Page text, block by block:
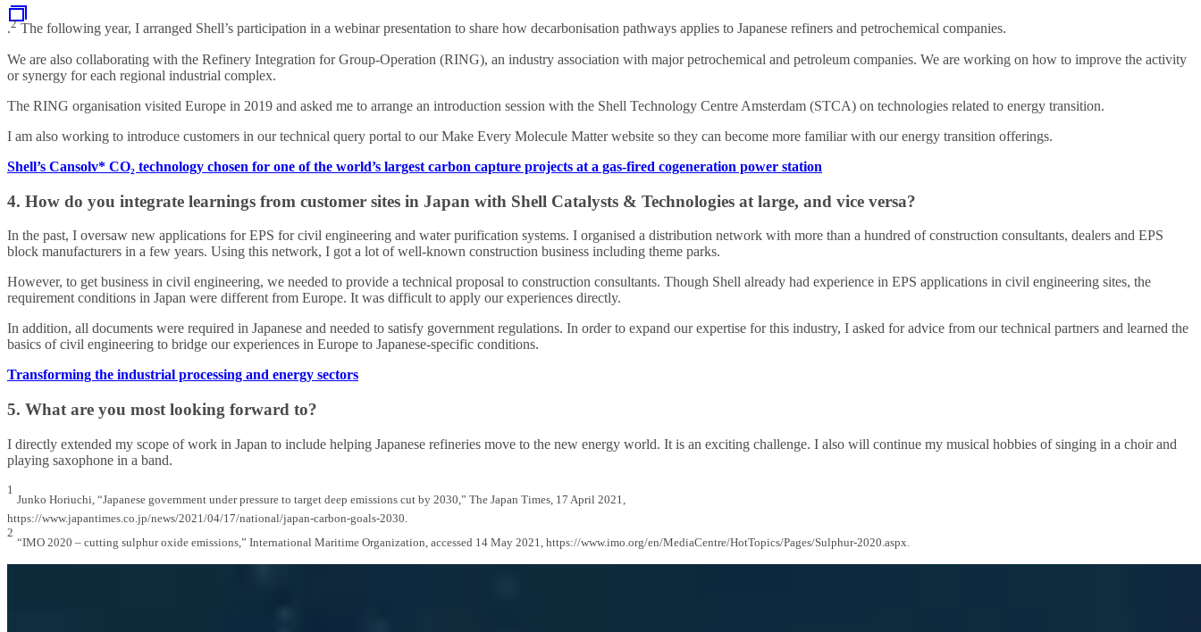
.2 The following year, I arranged Shell’s participation in a webinar presentation to share how decarbonisation pathways applies to Japanese refiners and petrochemical companies.
We are also collaborating with the Refinery Integration for Group-Operation (RING), an industry association with major petrochemical and petroleum companies. We are working on how to improve the activity
or synergy for each regional industrial complex.
The RING organisation visited Europe in 2019 and asked me to arrange an introduction session with the Shell Technology Centre Amsterdam (STCA) on technologies related to energy transition.
I am also working to introduce customers in our technical query portal to our Make Every Molecule Matter website so they can become more familiar with our energy transition offerings.
Shell’s Cansolv* CO₂ technology chosen for one of the world’s largest carbon capture projects at a gas-fired cogeneration power station
4. How do you integrate learnings from customer sites in Japan with Shell Catalysts & Technologies at large, and vice versa?
In the past, I oversaw new applications for EPS for civil engineering and water purification systems. I organised a distribution network with more than a hundred of construction consultants, dealers and EPS
block manufacturers in a few years. Using this network, I got a lot of well-known construction business including theme parks.
However, to get business in civil engineering, we needed to provide a technical proposal to construction consultants. Though Shell already had experience in EPS applications in civil engineering sites, the
requirement conditions in Japan were different from Europe. It was difficult to apply our experiences directly.
In addition, all documents were required in Japanese and needed to satisfy government regulations. In order to expand our expertise for this industry, I asked for advice from our technical partners and learned the
basics of civil engineering to bridge our experiences in Europe to Japanese-specific conditions.
Transforming the industrial processing and energy sectors
5. What are you most looking forward to?
I directly extended my scope of work in Japan to include helping Japanese refineries move to the new energy world. It is an exciting challenge. I also will continue my musical hobbies of singing in a choir and
playing saxophone in a band.
1
Junko Horiuchi, “Japanese government under pressure to target deep emissions cut by 2030,” The Japan Times, 17 April 2021,
https://www.japantimes.co.jp/news/2021/04/17/national/japan-carbon-goals-2030.
2
“IMO 2020 – cutting sulphur oxide emissions,” International Maritime Organization, accessed 14 May 2021, https://www.imo.org/en/MediaCentre/HotTopics/Pages/Sulphur-2020.aspx.